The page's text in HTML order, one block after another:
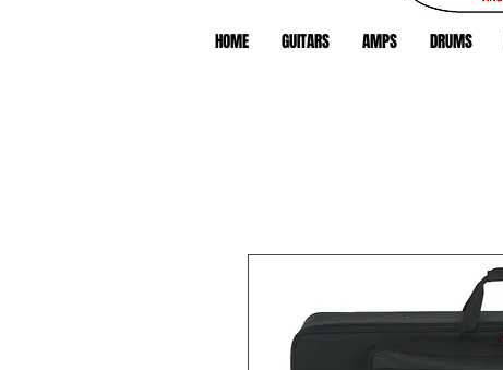
HOME GUITARS AMPS DRUMS